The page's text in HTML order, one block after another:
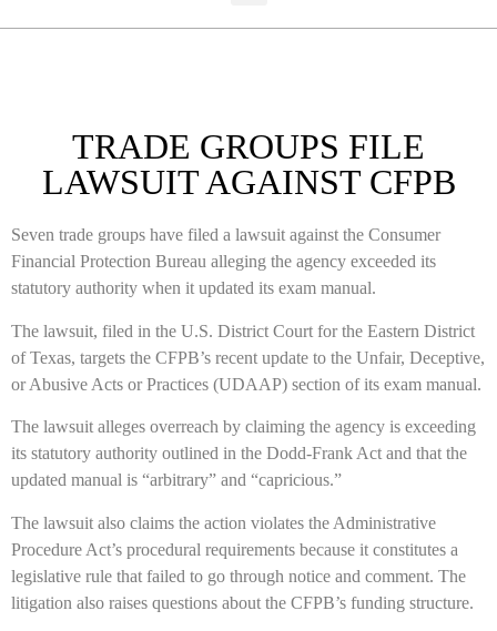
TRADE GROUPS FILE
LAWSUIT AGAINST CFPB
Seven trade groups have filed a lawsuit against the Consumer
Financial Protection Bureau alleging the agency exceeded its
statutory authority when it updated its exam manual.
The lawsuit, filed in the U.S. District Court for the Eastern District
of Texas, targets the CFPB’s recent update to the Unfair, Deceptive,
or Abusive Acts or Practices (UDAAP) section of its exam manual.
The lawsuit alleges overreach by claiming the agency is exceeding
its statutory authority outlined in the Dodd-Frank Act and that the
updated manual is “arbitrary” and “capricious.”
The lawsuit also claims the action violates the Administrative
Procedure Act’s procedural requirements because it constitutes a
legislative rule that failed to go through notice and comment. The
litigation also raises questions about the CFPB’s funding structure.